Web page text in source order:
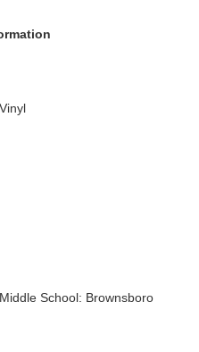
Vinyl
Middle School: Brownsboro